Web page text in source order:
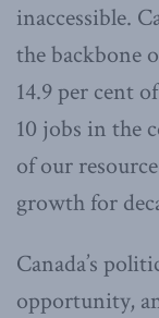
inaccessible.
the backbone
14.9 per cent
10 jobs in the
of our
growth for
Canada’s
opportunity,